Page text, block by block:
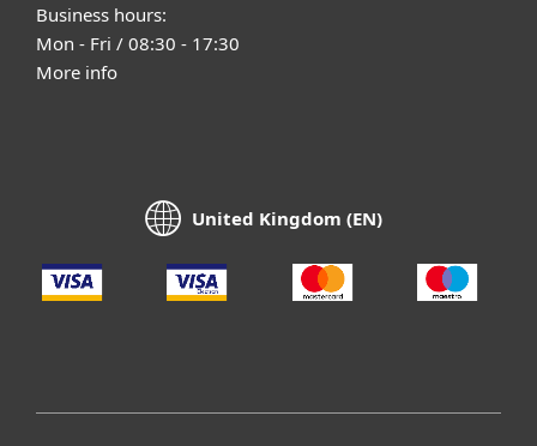
Business hours:
Mon - Fri / 08:30 - 17:30
More info
United Kingdom (EN)